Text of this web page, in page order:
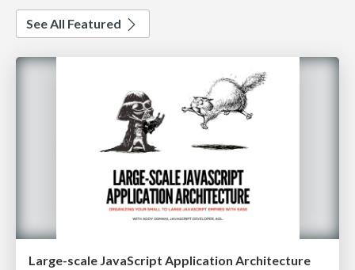
See All Featured
Large-scale JavaScript Application Architecture